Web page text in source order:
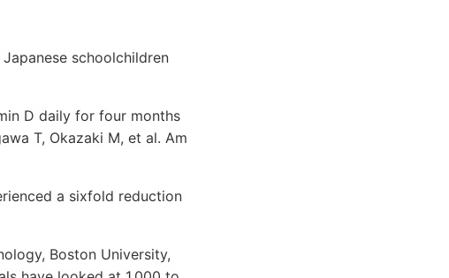
schoolchildren
D daily for four months
T, Okazaki M, et al. Am
a sixfold reduction
Boston University,